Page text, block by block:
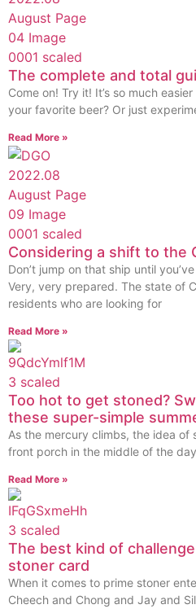
The complete and total
Come on! Try it! It’s so much
your favorite beer? Or just
Read More »
Considering a shift to the
Don’t jump on that ship until
Very, very prepared. The state of
residents who are looking for
Read More »
Too hot to get stoned?
these super-simple
As the mercury climbs, the idea
front porch in the middle of the
Read More »
The best kind of
stoner card
When it comes to prime stoner
Cheech and Chong and Jay and